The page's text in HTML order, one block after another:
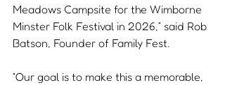
Meadows Campsite for the Wimborne
Minster Folk Festival in 2026,” said Rob
Batson, Founder of Family Fest.
“Our goal is to make this a memorable,